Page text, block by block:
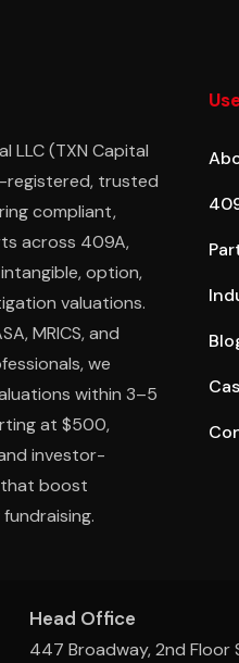
LLC (TXN Capital
registered, trusted
compliant,
across 409A,
option,
valuations.
MRICS, and
we
within 3–5
at $500,
and investor-
boost
Head Office
447 Broadway, 2nd Floor